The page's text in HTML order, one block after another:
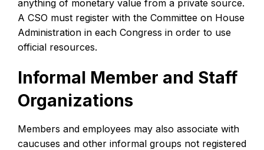
anything of monetary value from a private source.
A CSO must register with the Committee on House
Administration in each Congress in order to use
official resources.
Informal Member and Staff
Organizations
Members and employees may also associate with
caucuses and other informal groups not registered